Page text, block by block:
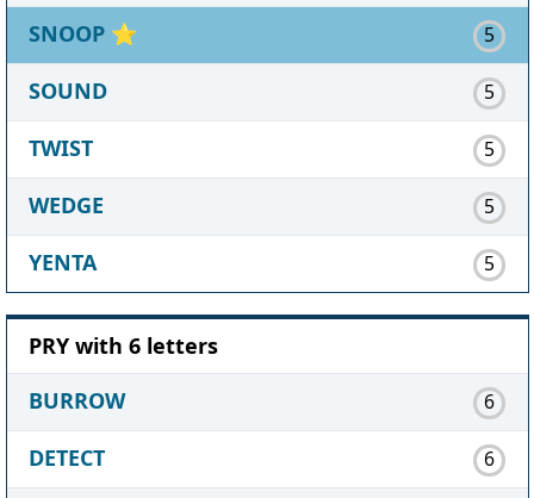
SNOOP ⭐ 5
SOUND 5
TWIST 5
WEDGE 5
YENTA 5
PRY with 6 letters
BURROW
6
DETECT 6